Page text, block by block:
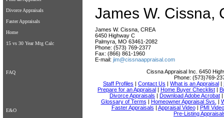
Divorce Appraisals
Faster Appraisals
Home
15 vs 30 Year Mtg Calc
FAQ
E&O
James W. Cissna,
James W. Cissna, CREA
6450 Highway C
Palmyra, MO 63461-2082
Phone: (573) 769-2377
Fax: (866) 861-1960
E-mail: jim@cissnaappraisal.com
Cissna Appraisal Inc. 6450
Phone: (573)769-
Staff Profiles | Contact Us | What is an Appraisal |
Prepare for an Appraisal | Home Buyer Checklist |
Divorce Appraisals | Download Adobe Acrobat |
Glossary of Terms | Homeowner Appraisal Svs. |
Faster Appraisals | Appraisal Video| PMI Video
Pre-Listing